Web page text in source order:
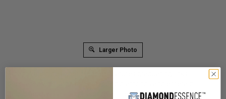
Larger Photo
baguettes by Diamond Essence at the top and the bottom set in